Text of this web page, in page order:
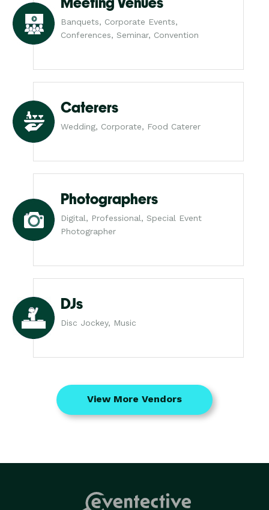
Banquets, Corporate Events,
Conferences, Seminar, Convention
Caterers
Wedding, Corporate, Food Caterer
Photographers
Digital, Professional, Special Event
Photographer
DJs
Disc Jockey, Music
View More Vendors